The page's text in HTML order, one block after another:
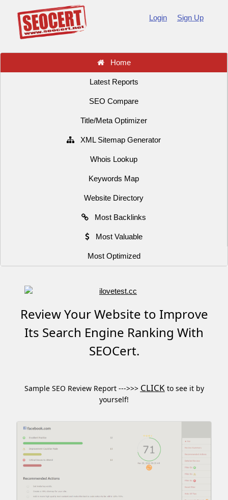
Login Sign Up
Home
Latest Reports
SEO Compare
Title/Meta Optimizer
XML Sitemap Generator
Whois Lookup
Keywords Map
Website Directory
Most Backlinks
Most Valuable
Most Optimized
Review Your Website to Improve
Its Search Engine Ranking With
SEOCert.
Sample SEO Review Report --->>> CLICKto see it by
yourself!